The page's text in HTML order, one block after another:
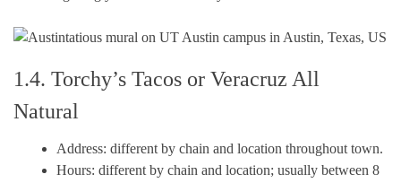
1.4. Torchy’s Tacos or Veracruz All
Natural
Address: different by chain and location throughout town.
Hours: different by chain and location; usually between 8